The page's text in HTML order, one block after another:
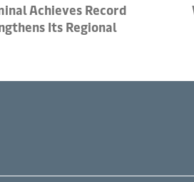
Achieves Record
Its Regional